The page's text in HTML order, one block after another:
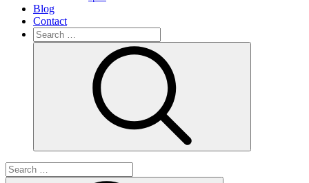
Blog
Contact
Search
for:
Search
for: